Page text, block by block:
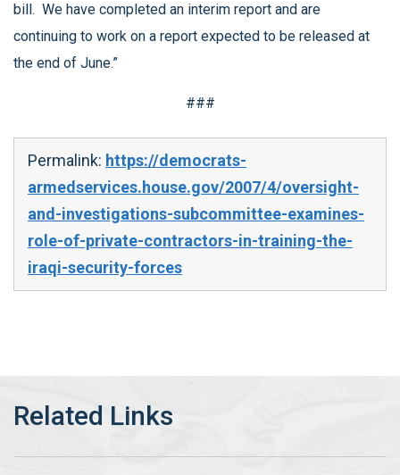
bill. We have completed an interim report and are
continuing to work on a report expected to be released at
the end of June.”
###
Permalink: https://democrats-
armedservices.house.gov/2007/4/oversight-
and-investigations-subcommittee-examines-
role-of-private-contractors-in-training-the-
iraqi-security-forces